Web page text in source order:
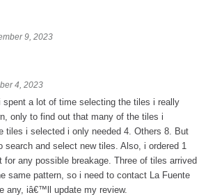
9, 2023
4, 2023
spent a lot of time selecting the tiles i really
only to find out that many of the tiles i
tiles i selected i only needed 4. Others 8. But
search and select new tiles. Also, i ordered 1
any possible breakage. Three of tiles arrived
same pattern, so i need to contact La Fuente
any, iâ€™ll update my review.